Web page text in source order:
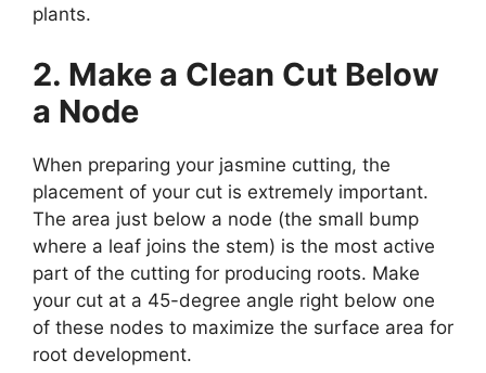
plants.
2. Make a Clean Cut Below
a Node
When preparing your jasmine cutting, the
placement of your cut is extremely important.
The area just below a node (the small bump
where a leaf joins the stem) is the most active
part of the cutting for producing roots. Make
your cut at a 45-degree angle right below one
of these nodes to maximize the surface area for
root development.